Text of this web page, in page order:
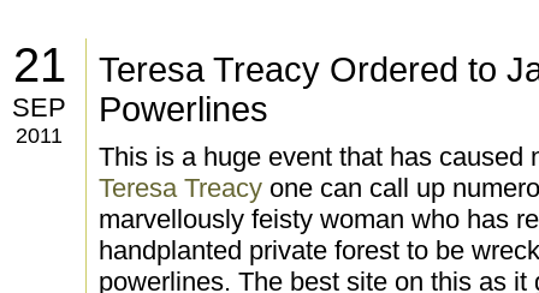
21
SEP
2011
Teresa Treacy Ordered to
Powerlines
This is a huge event that has caused
Teresa Treacy one can call up
marvellously feisty woman who has
handplanted private forest to be
powerlines. The best site on this as